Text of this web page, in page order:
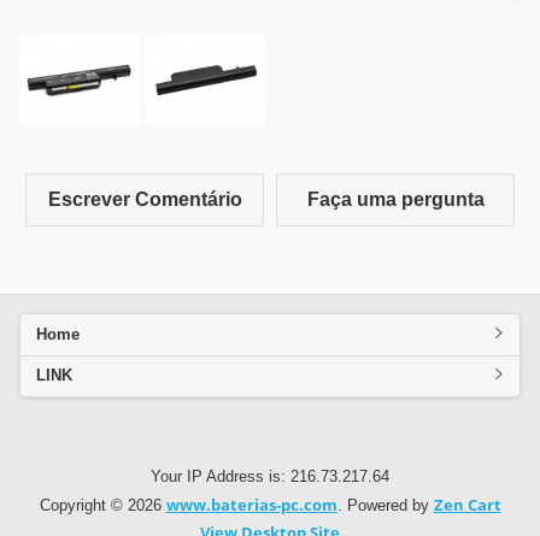
Escrever Comentário Faça uma pergunta
Home
LINK
Your IP Address is: 216.73.217.64
Copyright © 2026 www.baterias-pc.com . Powered by Zen Cart